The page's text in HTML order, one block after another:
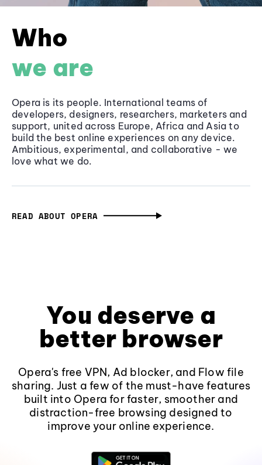
Who
we are
Opera is its people. International teams of
developers, designers, researchers, marketers and
support, united across Europe, Africa and Asia to
build the best online experiences on any device.
Ambitious, experimental, and collaborative - we
love what we do.
READ ABOUT OPERA
You deserve a
better browser
Opera's free VPN, Ad blocker, and Flow file
sharing. Just a few of the must-have features
built into Opera for faster, smoother and
distraction-free browsing designed to
improve your online experience.